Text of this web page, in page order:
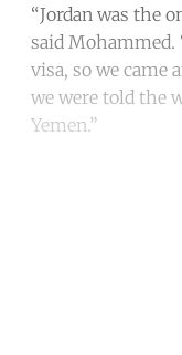
“Jordan was the
said Mohammed.
visa, so we came
we were told the
Yemen.”